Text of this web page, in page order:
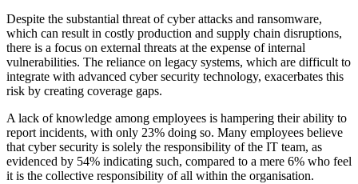
Despite the substantial threat of cyber attacks and ransomware,
which can result in costly production and supply chain disruptions,
there is a focus on external threats at the expense of internal
vulnerabilities. The reliance on legacy systems, which are difficult to
integrate with advanced cyber security technology, exacerbates this
risk by creating coverage gaps.
A lack of knowledge among employees is hampering their ability to
report incidents, with only 23% doing so. Many employees believe
that cyber security is solely the responsibility of the IT team, as
evidenced by 54% indicating such, compared to a mere 6% who feel
it is the collective responsibility of all within the organisation.